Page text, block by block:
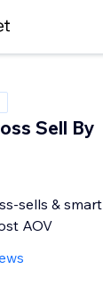
Sell By
sells & smart
AOV